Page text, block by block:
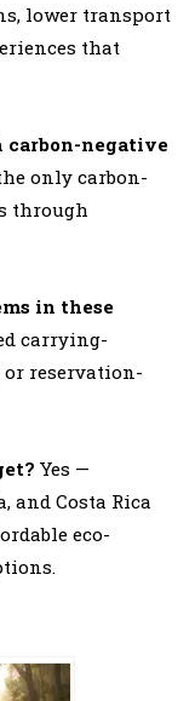
lower transport
that
carbon-negative
only carbon-
through
in these
carrying-
reservation-
Yes —
and Costa Rica
eco-